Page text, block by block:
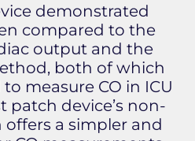
demonstrated
compared to the
output and the
both of which
measure CO in ICU
patch device’s non-
a simpler and